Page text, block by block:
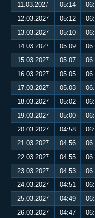
11.03.2027
05:14
12.03.2027
05:12
13.03.2027
05:10
14.03.2027
05:09
15.03.2027
05:07
16.03.2027
05:05
17.03.2027
05:03
18.03.2027
05:02
19.03.2027
05:00
20.03.2027
04:58
21.03.2027
04:56
22.03.2027
04:55
23.03.2027
04:53
24.03.2027
04:51
25.03.2027
04:49
26.03.2027
04:47